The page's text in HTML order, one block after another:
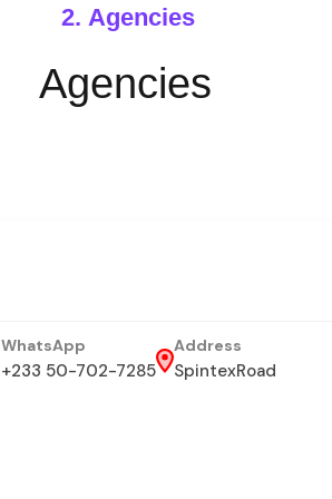
Agencies
Agencies
WhatsApp
+233 50-702-7285
Address
SpintexRoad